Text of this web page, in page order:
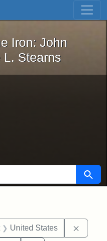
Skip to first result
the Iron: John
Iron: John
L. Stearns
Search
United States